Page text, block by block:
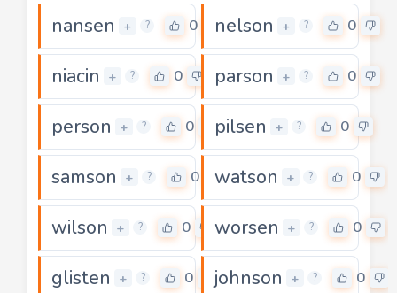
nansen + ? 0 nelson + ? 0
niacin + ? 0 parson + ? 0
person + ? 0 pilsen + ? 0
samson + ? 0 watson + ? 0
wilson + ? 0 worsen + ? 0
glisten + ? 0 johnson + ? 0